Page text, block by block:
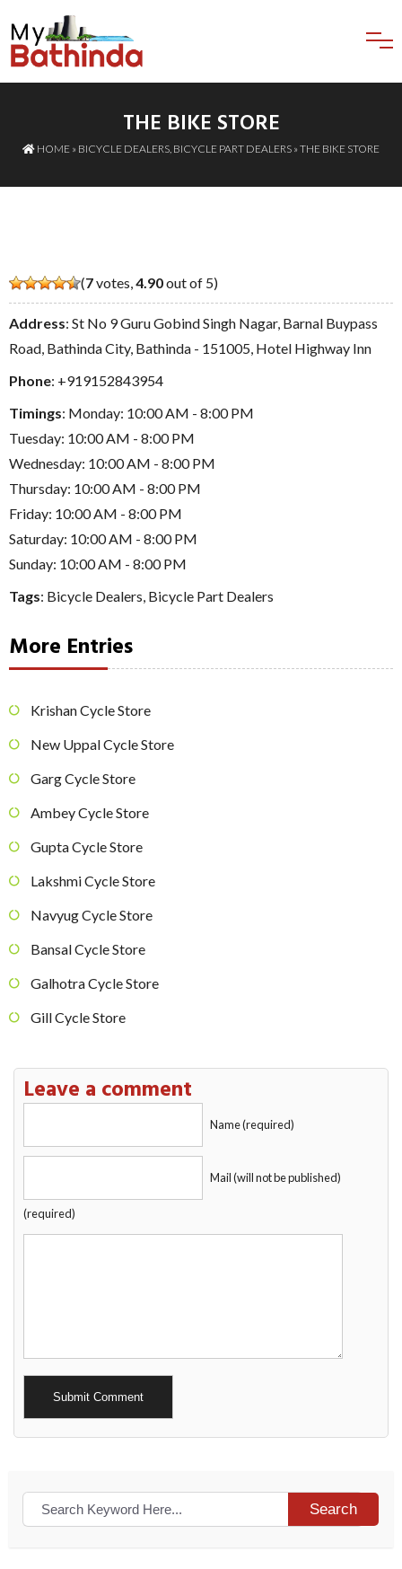
THE BIKE STORE
HOME » BICYCLE DEALERS BICYCLE PART DEALERS » THE BIKE STORE
(7votes,4.90out of 5)
Address: St No 9 Guru Gobind Singh Nagar, Barnal Buypass
Road, Bathinda City, Bathinda - 151005, Hotel Highway Inn
Phone: +919152843954
Timings: Monday: 10:00 AM - 8:00 PM
Tuesday: 10:00 AM - 8:00 PM
Wednesday: 10:00 AM - 8:00 PM
Thursday: 10:00 AM - 8:00 PM
Friday: 10:00 AM - 8:00 PM
Saturday: 10:00 AM - 8:00 PM
Sunday: 10:00 AM - 8:00 PM
Tags: Bicycle Dealers, Bicycle Part Dealers
More Entries
Krishan Cycle Store
New Uppal Cycle Store
Garg Cycle Store
Ambey Cycle Store
Gupta Cycle Store
Lakshmi Cycle Store
Navyug Cycle Store
Bansal Cycle Store
Galhotra Cycle Store
Gill Cycle Store
Leave a comment
Name (required)
Mail (will not be published)
(required)
Alternative:
Search